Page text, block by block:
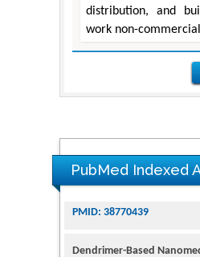
distribution, and
work non-
PubMed Indexed